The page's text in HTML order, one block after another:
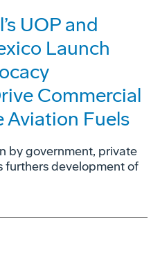
UOP and
Launch
Commercial
Aviation Fuels
by government, private
furthers development of